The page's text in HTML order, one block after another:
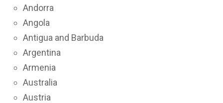
Andorra
Angola
Antigua and Barbuda
Argentina
Armenia
Australia
Austria